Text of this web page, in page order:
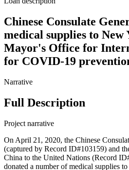
Chinese Consulate
medical supplies to
Mayor's Office for
for COVID-19
Narrative
Full Description
Project narrative
On April 21, 2020, the Chinese
(captured by Record ID#103159) and
China to the United Nations (Record
donated a number of medical supplies